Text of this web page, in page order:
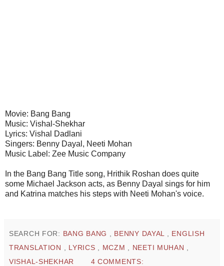
Movie: Bang Bang
Music: Vishal-Shekhar
Lyrics: Vishal Dadlani
Singers: Benny Dayal, Neeti Mohan
Music Label: Zee Music Company
In the Bang Bang Title song, Hrithik Roshan does quite
some Michael Jackson acts, as Benny Dayal sings for him
and Katrina matches his steps with Neeti Mohan's voice.
SEARCH FOR: BANG BANG BENNY DAYAL
ENGLISH
TRANSLATION
LYRICS MCZM NEETI MUHAN
VISHAL-SHEKHAR
4 COMMENTS: